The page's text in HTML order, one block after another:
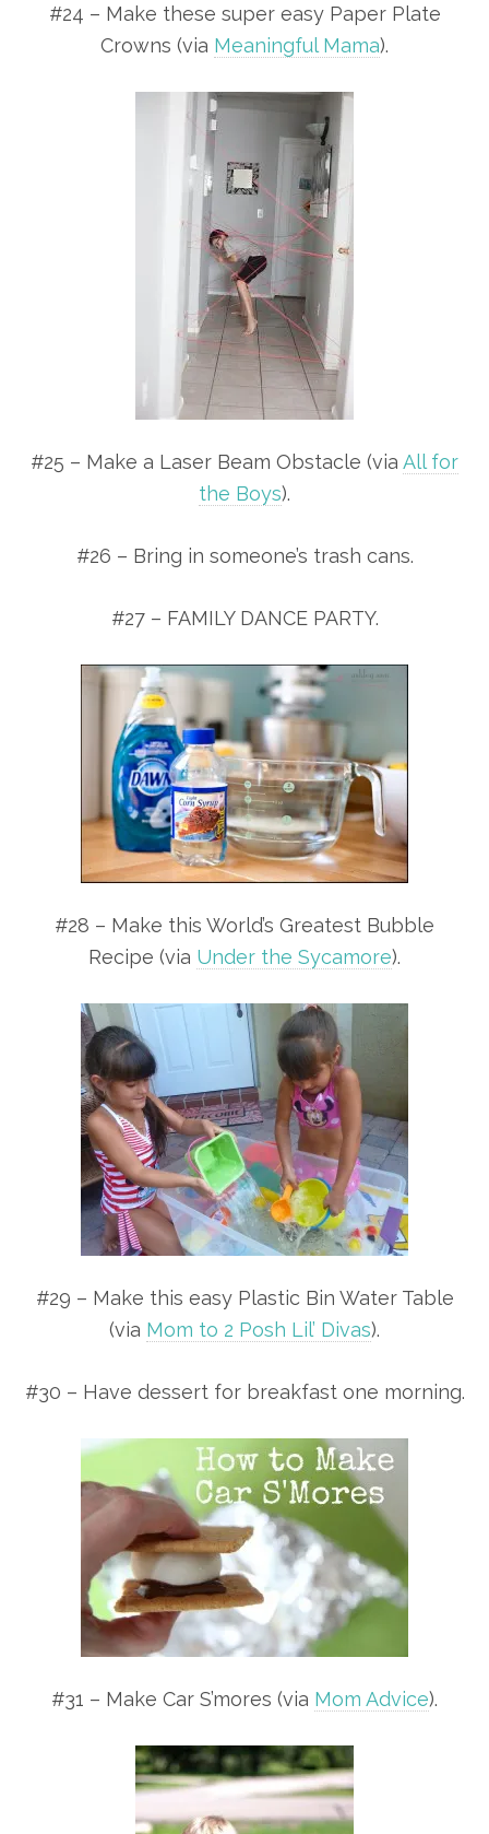
#24 – Make these super easy Paper Plate
Crowns (via Meaningful Mama).
#25 – Make a Laser Beam Obstacle (via All for
the Boys).
#26 – Bring in someone’s trash cans.
#27 – FAMILY DANCE PARTY.
#28 – Make this World’s Greatest Bubble
Recipe (via Under the Sycamore).
#29 – Make this easy Plastic Bin Water Table
(via Mom to 2 Posh Lil’ Divas).
#30 – Have dessert for breakfast one morning.
#31 – Make Car S’mores (via Mom Advice).